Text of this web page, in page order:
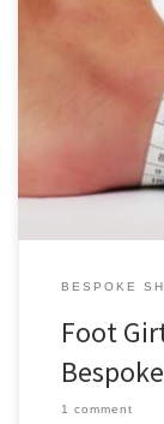
Foot girth
bespoke and
the foot girths
shoe lasts from
semi-
BESPOKE
Foot
1 comment